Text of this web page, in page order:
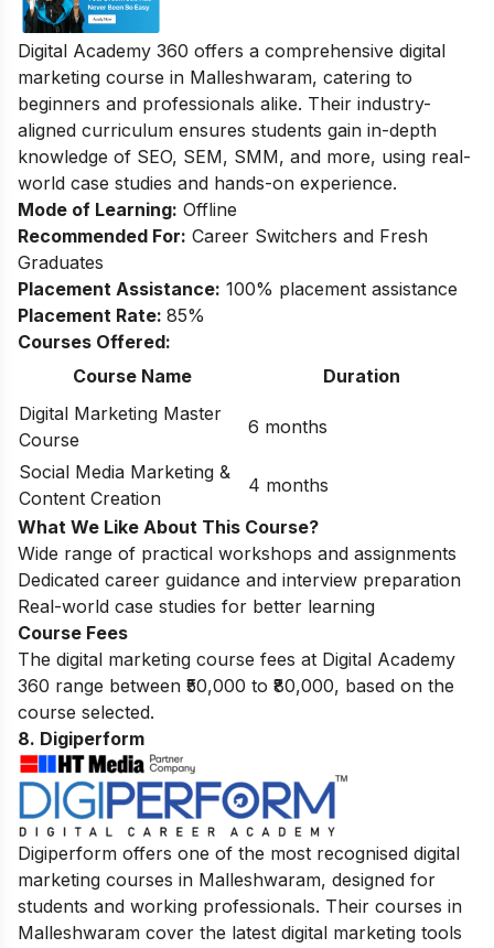
Digital Academy 360 offers a comprehensive digital
marketing course in Malleshwaram, catering to
beginners and professionals alike. Their industry-
aligned curriculum ensures students gain in-depth
knowledge of SEO, SEM, SMM, and more, using real-
world case studies and hands-on experience.
Mode of Learning: Offline
Recommended For: Career Switchers and Fresh
Graduates
Placement Assistance: 100% placement assistance
Placement Rate: 85%
Courses Offered:
Course Name
Duration
Digital Marketing Master
Course
6 months
Social Media Marketing &
Content Creation
4 months
What We Like About This Course?
Wide range of practical workshops and assignments
Dedicated career guidance and interview preparation
Real-world case studies for better learning
Course Fees
The digital marketing course fees at Digital Academy
360 range between ₹50,000 to ₹80,000, based on the
course selected.
8. Digiperform
Digiperform offers one of the most recognised digital
marketing courses in Malleshwaram, designed for
students and working professionals. Their courses in
Malleshwaram cover the latest digital marketing tools